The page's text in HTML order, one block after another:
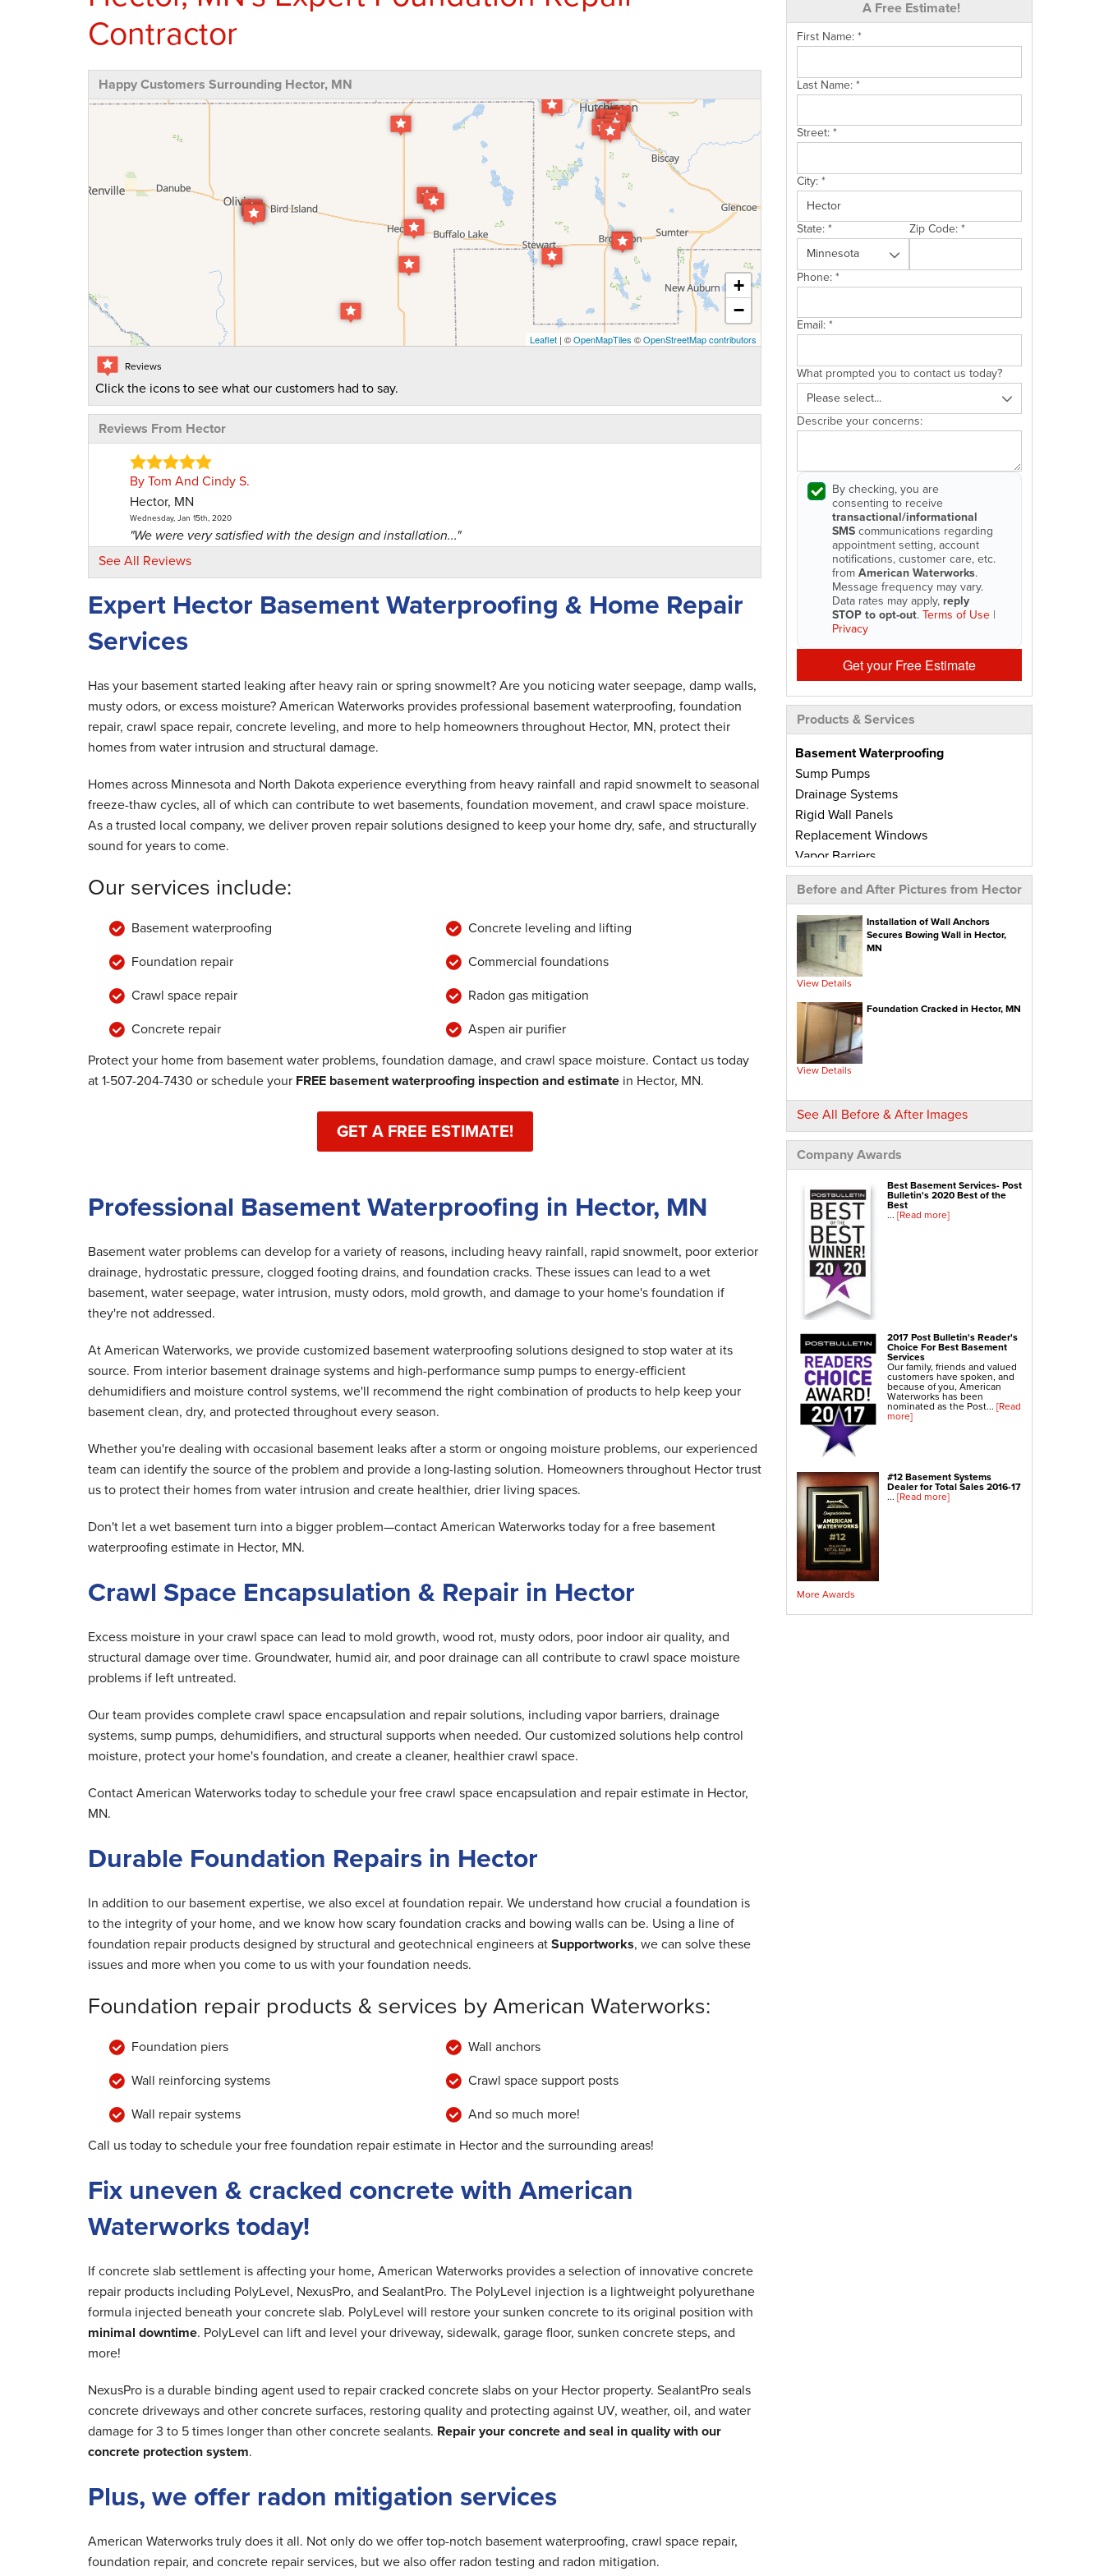
A Free Estimate!
First Name:*
Last Name:*
Street:*
City:*
State:* Zip Code:*
Phone:*
Email:*
What prompted you to contact us today?
Describe your concerns:
By checking, you are
consenting to receive
transactional/informational
SMScommunications regarding
appointment setting, account
notifications, customer care, etc.
fromAmerican Waterworks.
Message frequency may vary.
Data rates may apply, reply
STOP to opt-out.Terms of Use |
Privacy
Get your Free Estimate
Products & Services
Basement Waterproofing
Sump Pumps
Drainage Systems
Rigid Wall Panels
Replacement Windows
Vapor Barriers
Radiant Barriers
Basement Wall Panels
Wall Crack Repairs
Floor Crack Repairs
Leaky Window Repairs
Insulated Subfloor Decking
Downspout Extensions
Dehumidifiers
Aspen Air Purifier
Concrete Repair
PolyLevel® Concrete Leveling
NexusPro® Cracked Concrete Repair
SealantPro® Concrete Sealing
Concrete Driveway Repair
Foundation Repair
Foundation Wall Repair
Wall Anchors
Crawl Space Jacks
Foundation Piers
Shotcrete
Crawl Space Repair
Crawl Space Waterproofing
Crawl Space Dehumidifier
Crawl Space Insulation
Crawl Space Vapor Barrier
Crawl Space Encapsulation
Crawl Space Sump Pump
Indoor Air Quality Services
Radon Testing
Radon Mitigation
Radon Mitigation System Inspection
Breathe EZ UVC Light
Breathe EZ Air Cleaner
Before and After Pictures from Hector
Installation of Wall Anchors
Secures Bowing Wall in Hector,
MN
View Details
Foundation Cracked in Hector, MN
View Details
See All Before & After Images
Company Awards
Best Basement Services- Post
Bulletin's 2020 Best of the
Best
... [Read more]
2017 Post Bulletin's Reader's
Choice For Best Basement
Services
Our family, friends and valued
customers have spoken, and
because of you, American
Waterworks has been
nominated as the Post... [Read
more]
#12 Basement Systems
Dealer for Total Sales 2016-17
... [Read more]
More Awards
Contractor
Happy Customers Surrounding Hector, MN
+
−
Leaflet | ©OpenMapTiles ©OpenStreetMap contributors
Reviews
Click the icons to see what our customers had to say.
Reviews From Hector
By Tom And Cindy S.
Hector, MN
Wednesday, Jan 15th, 2020
"We were very satisfied with the design and installation..."
View Details
By Greg B.
Hector, MN
Thursday, Aug 8th, 2024
View Details
By Quint P.
Hector, MN
Friday, Jul 31st, 2026
View Details
See All Reviews
Expert Hector Basement Waterproofing & Home Repair
Services
Has your basement started leaking after heavy rain or spring snowmelt? Are you noticing water seepage, damp walls,
musty odors, or excess moisture? American Waterworks provides professional basement waterproofing, foundation
repair, crawl space repair, concrete leveling, and more to help homeowners throughout Hector, MN, protect their
homes from water intrusion and structural damage.
Homes across Minnesota and North Dakota experience everything from heavy rainfall and rapid snowmelt to seasonal
freeze-thaw cycles, all of which can contribute to wet basements, foundation movement, and crawl space moisture.
As a trusted local company, we deliver proven repair solutions designed to keep your home dry, safe, and structurally
sound for years to come.
Our services include:
Basement waterproofing
Foundation repair
Crawl space repair
Concrete repair
Concrete leveling and lifting
Commercial foundations
Radon gas mitigation
Aspen air purifier
Protect your home from basement water problems, foundation damage, and crawl space moisture. Contact us today
at1-507-204-7430 or schedule your FREE basement waterproofing inspection and estimate in Hector, MN.
GET A FREE ESTIMATE!
Professional Basement Waterproofing in Hector, MN
Basement water problems can develop for a variety of reasons, including heavy rainfall, rapid snowmelt, poor exterior
drainage, hydrostatic pressure, clogged footing drains, and foundation cracks. These issues can lead to a wet
basement, water seepage, water intrusion, musty odors, mold growth, and damage to your home's foundation if
they're not addressed.
At American Waterworks, we provide customized basement waterproofing solutions designed to stop water at its
source. From interior basement drainage systems and high-performance sump pumps to energy-efficient
dehumidifiers and moisture control systems, we'll recommend the right combination of products to help keep your
basement clean, dry, and protected throughout every season.
Whether you're dealing with occasional basement leaks after a storm or ongoing moisture problems, our experienced
team can identify the source of the problem and provide a long-lasting solution. Homeowners throughout Hector trust
us to protect their homes from water intrusion and create healthier, drier living spaces.
Don't let a wet basement turn into a bigger problem—contact American Waterworks today for a free basement
waterproofing estimate in Hector, MN.
Crawl Space Encapsulation & Repair in Hector
Excess moisture in your crawl space can lead to mold growth, wood rot, musty odors, poor indoor air quality, and
structural damage over time. Groundwater, humid air, and poor drainage can all contribute to crawl space moisture
problems if left untreated.
Our team provides complete crawl space encapsulation and repair solutions, including vapor barriers, drainage
systems, sump pumps, dehumidifiers, and structural supports when needed. Our customized solutions help control
moisture, protect your home's foundation, and create a cleaner, healthier crawl space.
Contact American Waterworks today to schedule your free crawl space encapsulation and repair estimate in Hector,
MN.
Durable Foundation Repairs in Hector
In addition to our basement expertise, we also excel at foundation repair. We understand how crucial a foundation is
to the integrity of your home, and we know how scary foundation cracks and bowing walls can be. Using a line of
foundation repair products designed by structural and geotechnical engineers atSupportworks, we can solve these
issues and more when you come to us with your foundation needs.
Foundation repair products & services by American Waterworks:
Foundation piers
Wall reinforcing systems
Wall repair systems
Wall anchors
Crawl space support posts
And so much more!
Call us today to schedule your free foundation repair estimate in Hector and the surrounding areas!
Fix uneven & cracked concrete with American
Waterworks today!
If concrete slab settlement is affecting your home, American Waterworks provides a selection of innovative concrete
repair products including PolyLevel, NexusPro, and SealantPro. The PolyLevel injection is a lightweight polyurethane
formula injected beneath your concrete slab. PolyLevel will restore your sunken concrete to its original position with
minimal downtime. PolyLevel can lift and level your driveway, sidewalk, garage floor, sunken concrete steps, and
more!
NexusPro is a durable binding agent used to repair cracked concrete slabs on your Hector property. SealantPro seals
concrete driveways and other concrete surfaces, restoring quality and protecting against UV, weather, oil, and water
damage for 3 to 5 times longer than other concrete sealants. Repair your concrete and seal in quality with our
concrete protection system.
Plus, we offer radon mitigation services
American Waterworks truly does it all. Not only do we offer top-notch basement waterproofing, crawl space repair,
foundation repair, and concrete repair services, but we also offer radon testing and radon mitigation.